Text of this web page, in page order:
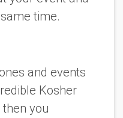
time.
and events
Kosher
then you